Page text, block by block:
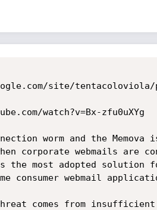
site/tentacoloviola/
watch?v=Bx-zfu0uXYg
worm and the
corporate webmails are
the most adopted solution
consumer webmail
comes from insufficient